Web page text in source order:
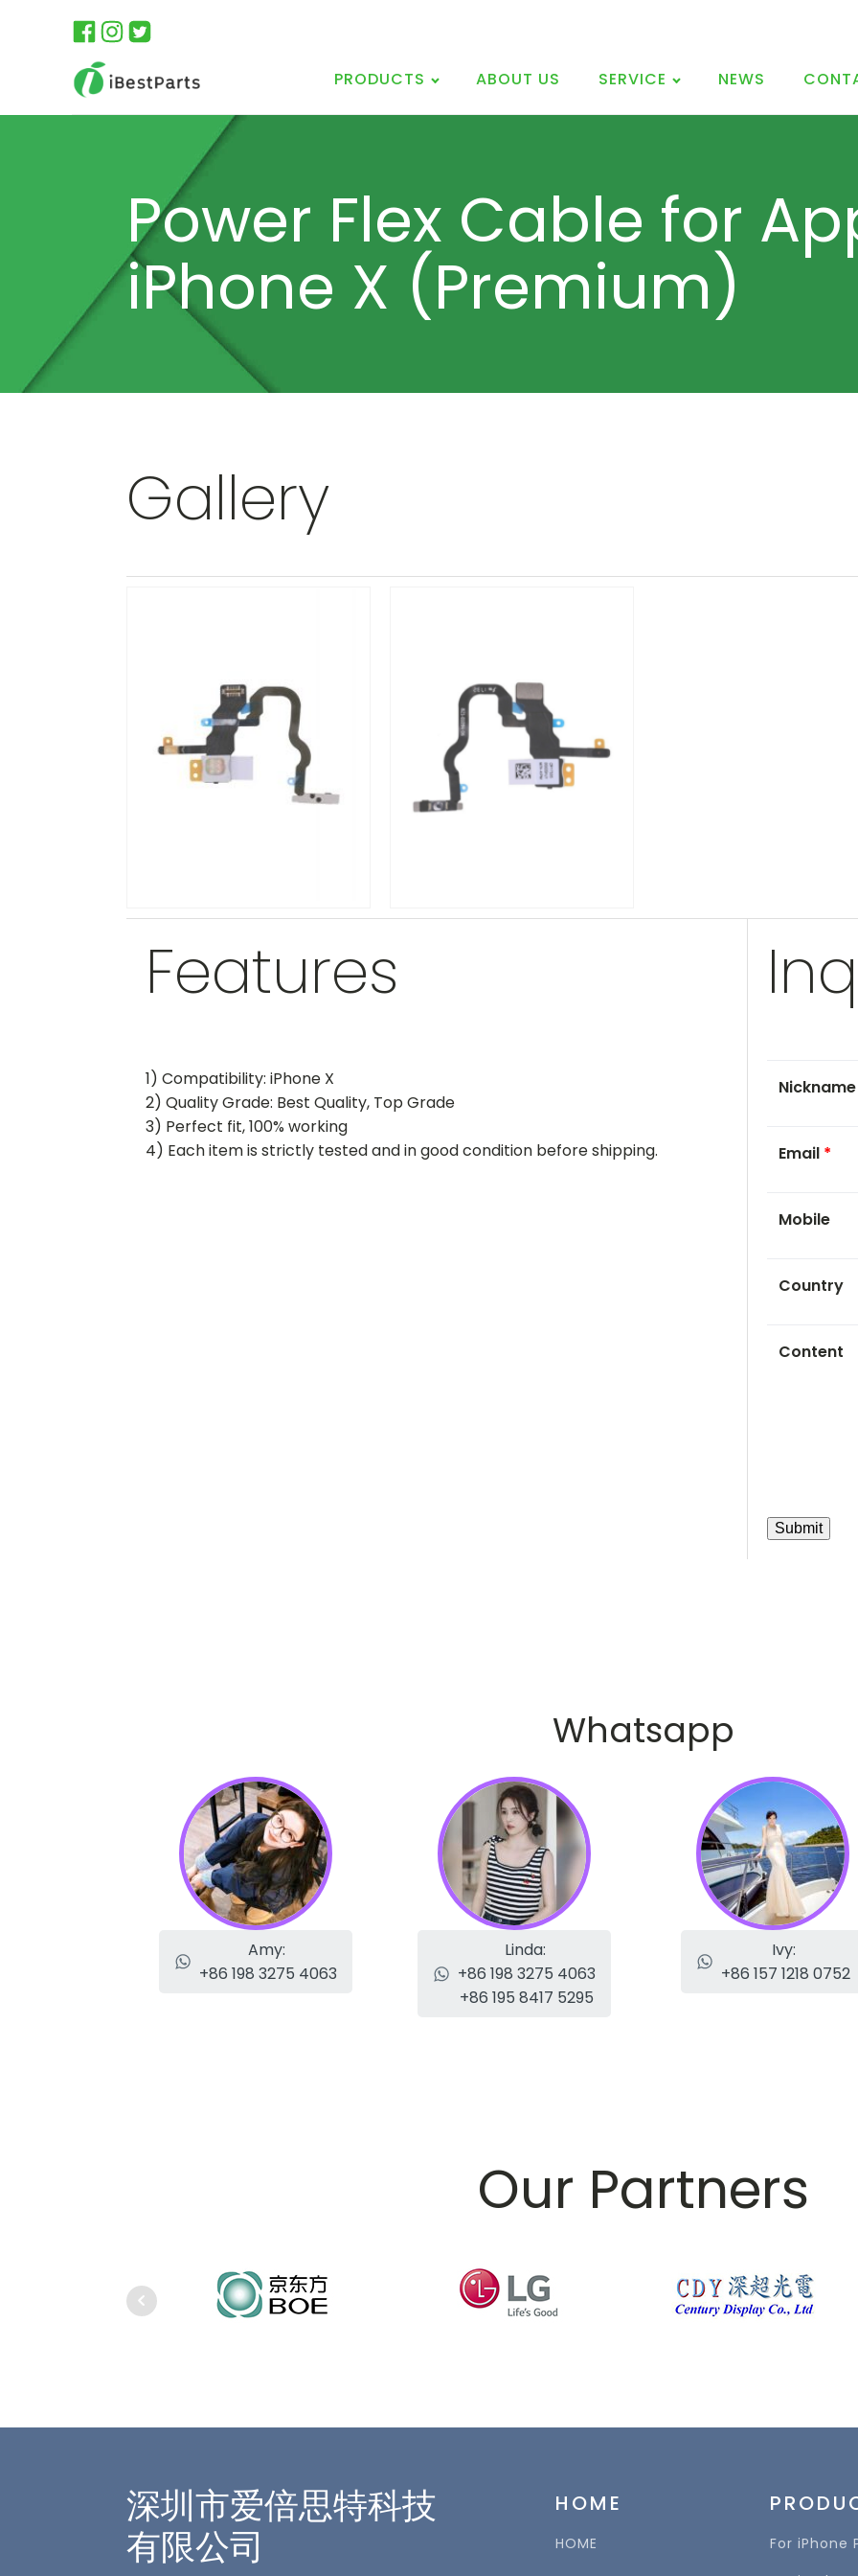
PRODUCTS ABOUT US SERVICE NEWS
Power Flex Cable for
iPhone X (Premium)
Gallery
Features
1) Compatibility: iPhone X
2) Quality Grade: Best Quality, Top Grade
3) Perfect fit, 100% working
4) Each item is strictly tested and in good condition before shipping.
Nickname
Email *
Mobile
Country
Content
Whatsapp
Amy:
+86 198 3275 4063
Linda:
+86 198 3275 4063
+86 195 8417 5295
Ivy:
+86 157 1218 0752
Our Partners
深圳市爱倍思特科技
有限公司
HOME
HOME
For iPhone